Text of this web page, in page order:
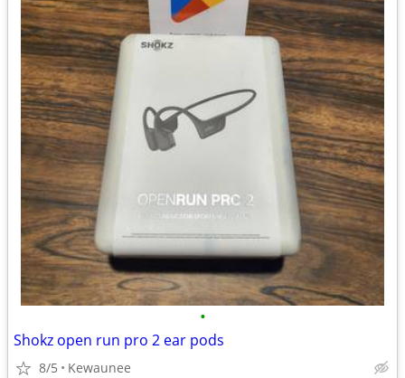
•
Shokz open run pro 2 ear pods
8/5 Kewaunee